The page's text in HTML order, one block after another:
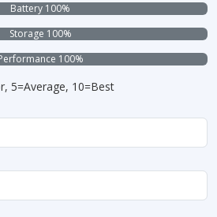
Battery 100%
Storage 100%
100%
5=Average, 10=Best